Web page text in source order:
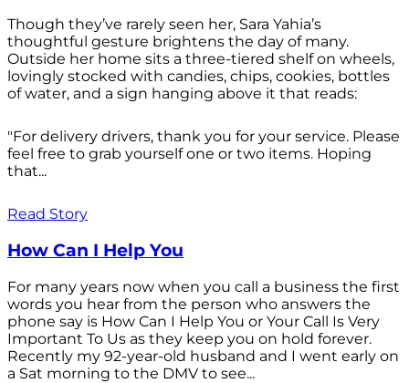
Though they’ve rarely seen her, Sara Yahia’s
thoughtful gesture brightens the day of many.
Outside her home sits a three-tiered shelf on wheels,
lovingly stocked with candies, chips, cookies, bottles
of water, and a sign hanging above it that reads:
"For delivery drivers, thank you for your service. Please
feel free to grab yourself one or two items. Hoping
that...
Read Story
How Can I Help You
For many years now when you call a business the first
words you hear from the person who answers the
phone say is How Can I Help You or Your Call Is Very
Important To Us as they keep you on hold forever.
Recently my 92-year-old husband and I went early on
a Sat morning to the DMV to see...